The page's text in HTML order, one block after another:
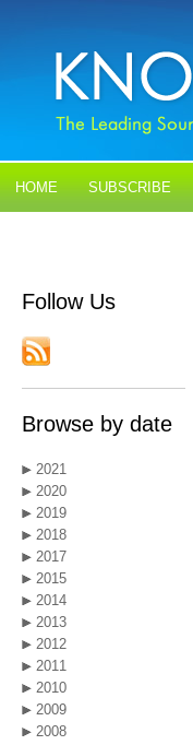
HOME SUBSCRIBE
Follow Us
Browse by date
2021
2020
2019
2018
2017
2015
2014
2013
2012
2011
2010
2009
2008